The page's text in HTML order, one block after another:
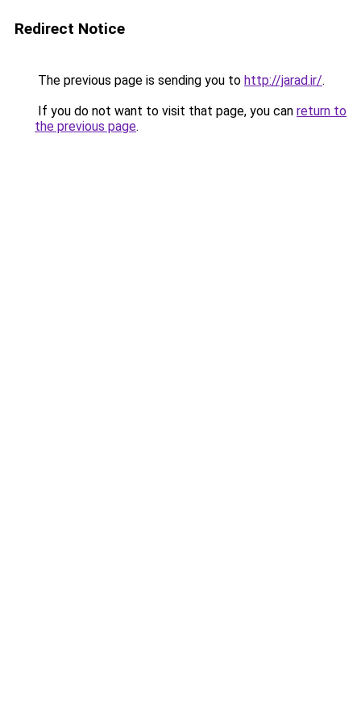
Redirect Notice
The previous page is sending you to http://jarad.ir/.
If you do not want to visit that page, you can return to
the previous page.